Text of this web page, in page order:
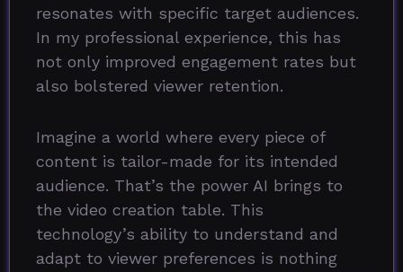
resonates with specific target audiences.
In my professional experience, this has
not only improved engagement rates but
also bolstered viewer retention.
Imagine a world where every piece of
content is tailor-made for its intended
audience. That’s the power AI brings to
the video creation table. This
technology’s ability to understand and
adapt to viewer preferences is nothing